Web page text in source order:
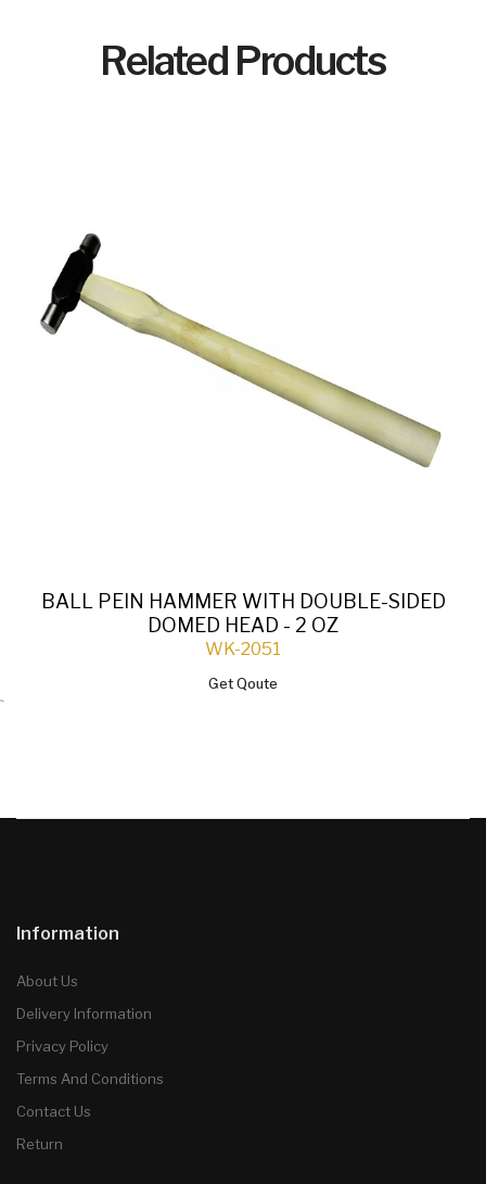
Related Products
BALL PEIN HAMMER WITH DOUBLE-SIDED
DOMED HEAD - 2 OZ
WK-2051
Get Qoute
`
Information
About Us
Delivery Information
Privacy Policy
Terms And Conditions
Contact Us
Return